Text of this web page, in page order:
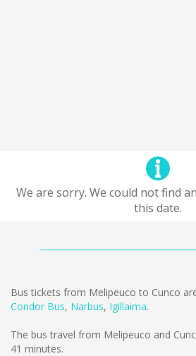
We are sorry. We could not find
this date.
Bus tickets from Melipeuco to Cunco
Condor Bus, Narbus, Igillaima.
The bus travel from Melipeuco and
41 minutes.